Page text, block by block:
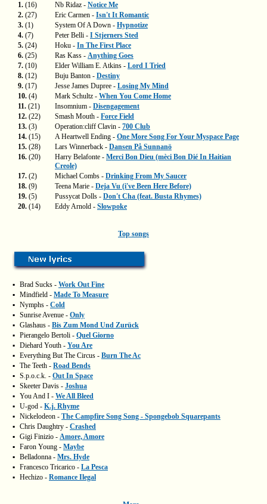
1. (16) Nb Ridaz - Notice Me
2. (27) Eric Carmen - Isn't It Romantic
3. (1) System Of A Down - Hypnotize
4. (7) Peter Belli - I Stjerners Sted
5. (24) Hoku - In The First Place
6. (25) Ras Kass - Anything Goes
7. (10) Elder William E. Atkins - Lord I Tried
8. (12) Buju Banton - Destiny
9. (17) Jesse James Dupree - Losing My Mind
10. (4) Mark Schultz - When You Come Home
11. (21) Insomnium - Disengagement
12. (22) Smash Mouth - Force Field
13. (3) Operation:cliff Clavin - 700 Club
14. (15) A Heartwell Ending - One More Song For Your Myspace Page
15. (28) Lars Winnerback - Dansen På Sunnanö
16. (20) Harry Belafonte - Merci Bon Dieu (mèci Bon Dié In Haitian
Creole)
17. (2) Michael Combs - Drinking From My Saucer
18. (9) Teena Marie - Deja Vu (i've Been Here Before)
19. (5) Pussycat Dolls - Don't Cha (feat. Busta Rhymes)
20. (14) Eddy Arnold - Slowpoke
Top songs
▪ Brad Sucks - Work Out Fine
▪ Mindfield - Made To Measure
▪ Nymphs - Cold
▪ Sunrise Avenue - Only
▪ Glashaus - Bis Zum Mond Und Zurück
▪ Pierangelo Bertoli - Quel Giorno
▪ Diehard Youth - You Are
▪ Everything But The Circus - Burn The Ac
▪ The Teeth - Road Bends
▪ S.p.o.c.k. - Out In Space
▪ Skeeter Davis - Joshua
▪ You And I - We All Bleed
▪ U-god - K.j. Rhyme
▪ Nickelodeon - The Campfire Song Song - Spongebob Squarepants
▪ Chris Daughtry - Crashed
▪ Gigi Finizio - Amore, Amore
▪ Faron Young - Maybe
▪ Belladonna - Mrs. Hyde
▪ Francesco Tricarico - La Pesca
▪ Hechizo - Romance Ilegal